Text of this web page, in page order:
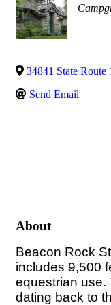
34841 State Route
Send Email
About
Beacon Rock
includes 9,500
equestrian use.
dating back to